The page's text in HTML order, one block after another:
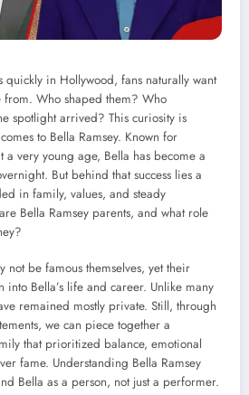
quickly in Hollywood, fans naturally want
from. Who shaped them? Who
spotlight arrived? This curiosity is
to Bella Ramsey. Known for
a very young age, Bella has become a
But behind that success lies a
in family, values, and steady
Bella Ramsey parents, and what role
not be famous themselves, yet their
into Bella’s life and career. Unlike many
remained mostly private. Still, through
we can piece together a
that prioritized balance, emotional
fame. Understanding Bella Ramsey
Bella as a person, not just a performer.